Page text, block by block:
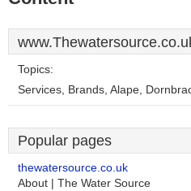
Topics:
Services, Brands, Alape,
Popular pages
thewatersource.co.uk
About | The Water Source